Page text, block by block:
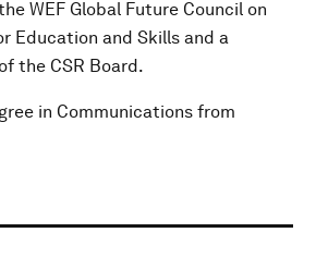
WEF Global Future Council on
Education and Skills and a
the CSR Board.
in Communications from